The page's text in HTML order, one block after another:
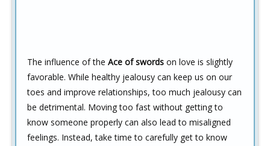
The influence of the Ace of swords on love is slightly
favorable. While healthy jealousy can keep us on our
toes and improve relationships, too much jealousy can
be detrimental. Moving too fast without getting to
know someone properly can also lead to misaligned
feelings. Instead, take time to carefully get to know